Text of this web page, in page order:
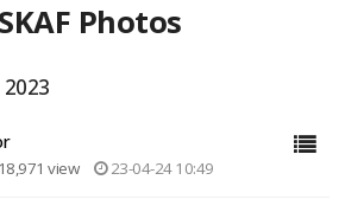
Photos
view 23-04-24 10:49